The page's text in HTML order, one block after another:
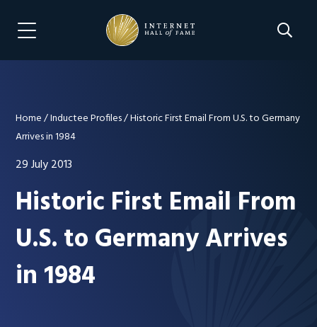
content
Search
Menu Navigation
Home/Inductee Profiles/Historic First Email From U.S. to Germany
Arrives in 1984
29 July 2013
Historic First Email From
U.S. to Germany Arrives
in 1984